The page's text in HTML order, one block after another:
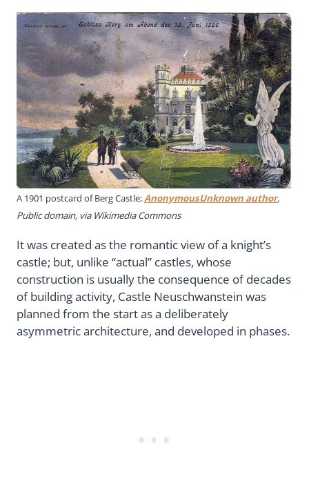
A 1901 postcard of Berg Castle;AnonymousUnknown author,
Public domain, via Wikimedia Commons
It was created as the romantic view of a knight’s
castle; but, unlike “actual” castles, whose
construction is usually the consequence of decades
of building activity, Castle Neuschwanstein was
planned from the start as a deliberately
asymmetric architecture, and developed in phases.